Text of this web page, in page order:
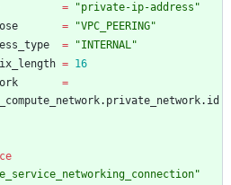
= "private-ip-address "
= "VPC_PEERING"
= "INTERNAL"
= 16
=
. private_network. id
"